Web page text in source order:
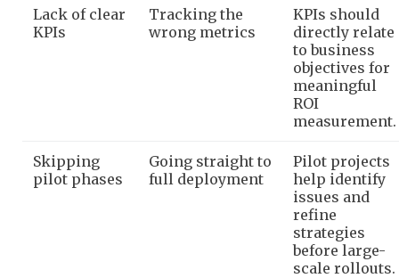
Lack of clear
KPIs
Tracking the
wrong metrics
KPIs should
directly relate
to business
objectives for
meaningful
ROI
measurement.
Skipping
pilot phases
Going straight to
full deployment
Pilot projects
help identify
issues and
refine
strategies
before large-
scale rollouts.